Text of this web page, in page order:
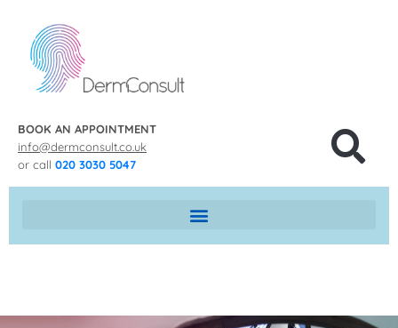
BOOK AN APPOINTMENT
info@dermconsult.co.uk
or call 020 3030 5047